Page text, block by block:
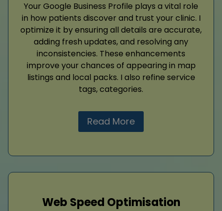
Your Google Business Profile plays a vital role
in how patients discover and trust your clinic. I
optimize it by ensuring all details are accurate,
adding fresh updates, and resolving any
inconsistencies. These enhancements
improve your chances of appearing in map
listings and local packs. I also refine service
tags, categories.
Read More
Web Speed Optimisation